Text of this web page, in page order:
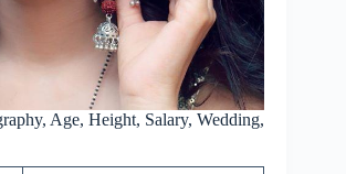
Age, Height, Salary, Wedding,